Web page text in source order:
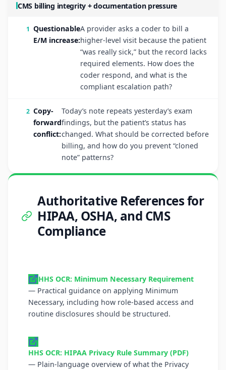
CMS billing integrity + documentation pressure
Questionable
E/M increase:
A provider asks a coder to bill a
higher-level visit because the patient
“was really sick,” but the record lacks
required elements. How does the
coder respond, and what is the
compliant escalation path?
Copy-
forward
conflict:
Today’s note repeats yesterday’s exam
findings, but the patient’s status has
changed. What should be corrected before
billing, and how do you prevent “cloned
note” patterns?
Authoritative References for
HIPAA, OSHA, and CMS
Compliance
HHS OCR: Minimum Necessary Requirement
— Practical guidance on applying Minimum
Necessary, including how role-based access and
routine disclosures should be structured.
HHS OCR: HIPAA Privacy Rule Summary (PDF)
— Plain-language overview of what the Privacy